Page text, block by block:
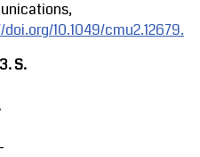
10.1049/cmu2.12679.
S.